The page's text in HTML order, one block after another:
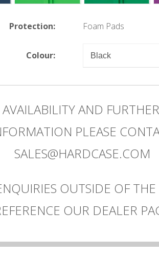
Protection: Foam Pads
Colour:
AND
PLEASE
SALES@HARDCASE.COM
OUTSIDE OF THE
OUR DEALER